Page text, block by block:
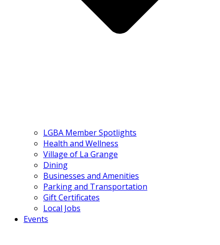
LGBA Member Spotlights
Health and Wellness
Village of La Grange
Dining
Businesses and Amenities
Parking and Transportation
Gift Certificates
Local Jobs
Events